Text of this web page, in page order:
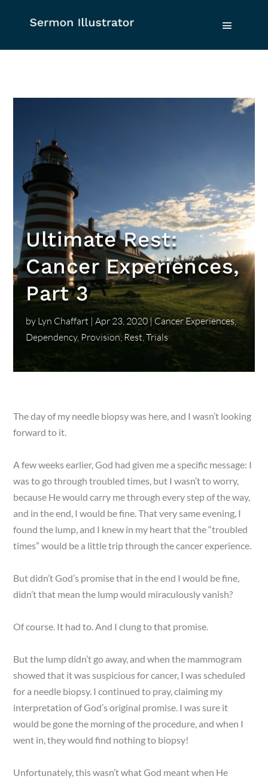
Ultimate Rest:
Cancer Experiences,
Part 3
by Lyn Chaffart |Apr 23, 2020| Cancer Experiences,
Dependency, Provision, Rest,Trials
The day of my needle biopsy was here, and I wasn’t looking
forward to it.
A few weeks earlier, God had given me a specific message: I
was to go through troubled times, but I wasn’t to worry,
because He would carry me through every step of the way,
and in the end, I would be fine. That very same evening, I
found the lump, and I knew in my heart that the “troubled
times” would be a little trip through the cancer experience.
But didn’t God’s promise that in the end I would be fine,
didn’t that mean the lump would miraculously vanish?
Of course. It had to. And I clung to that promise.
But the lump didn’t go away, and when the mammogram
showed that it was suspicious for cancer, I was scheduled
for a needle biopsy. I continued to pray, claiming my
interpretation of God’s original promise. I was sure it
would be gone the morning of the procedure, and when I
went in, they would find nothing to biopsy!
Unfortunately, this wasn’t what God meant when He